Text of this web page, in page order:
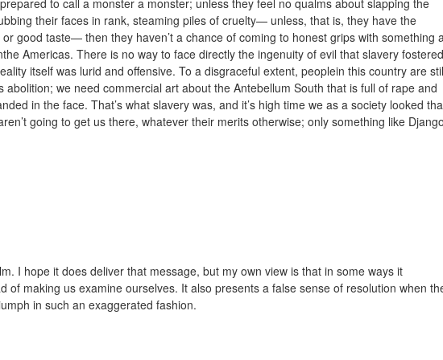
to call a monster a monster; unless they feel no qualms about slapping the
their faces in rank, steaming piles of cruelty— unless, that is, they have the
good taste— then they haven’t a chance of coming to honest grips with something
Americas. There is no way to face directly the ingenuity of evil that slavery fostered
itself was lurid and offensive. To a disgraceful extent, peoplein this country are
we need commercial art about the Antebellum South that is full of rape and
in the face. That’s what slavery was, and it’s high time we as a society looked
going to get us there, whatever their merits otherwise; only something like Django
I hope it does deliver that message, but my own view is that in some ways it
of making us examine ourselves. It also presents a false sense of resolution when
in such an exaggerated fashion.